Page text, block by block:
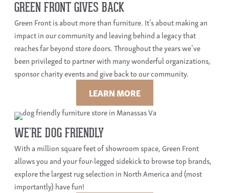
GREEN FRONT GIVES BACK
Green Front is about more than furniture. It’s about making an
impact in our community and leaving behind a legacy that
reaches far beyond store doors. Throughout the years we’ve
been privileged to partner with many wonderful organizations,
sponsor charity events and give back to our community.
LEARN MORE
WE’RE DOG FRIENDLY
With a million square feet of showroom space, Green Front
allows you and your four-legged sidekick to browse top brands,
explore the largest rug selection in North America and (most
importantly) have fun!